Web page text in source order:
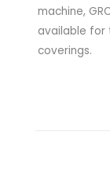
machine,
available for
coverings.